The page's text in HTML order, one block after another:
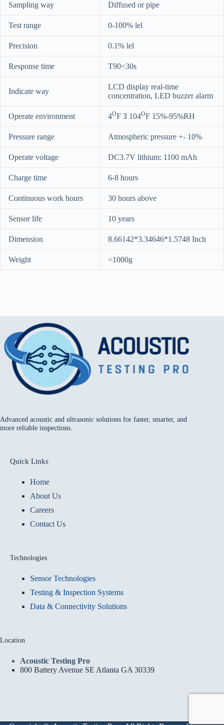
Sampling way Diffused or pipe
Test range 0-100% lel
Precision 0.1% lel
Response time T90<30s
Indicate way
LCD display real-time
concentration, LED buzzer alarm
Operate environment 4OF ﾖ 104OF 15%-95%RH
Pressure range Atmospheric pressure +- 10%
Operate voltage DC3.7V lithium: 1100 mAh
Charge time 6-8 hours
Continuous work hours 30 hours above
Sensor life 10 years
Dimension 8.66142*3.34646*1.5748 Inch
Weight <1000g
Advanced acoustic and ultrasonic solutions for faster, smarter, and
more reliable inspections.
Quick Links
Home
About Us
Careers
Contact Us
Technologies
Sensor Technologies
Testing & Inspection Systems
Data & Connectivity Solutions
Location
Acoustic Testing Pro
800 Battery Avenue SE Atlanta GA 30339